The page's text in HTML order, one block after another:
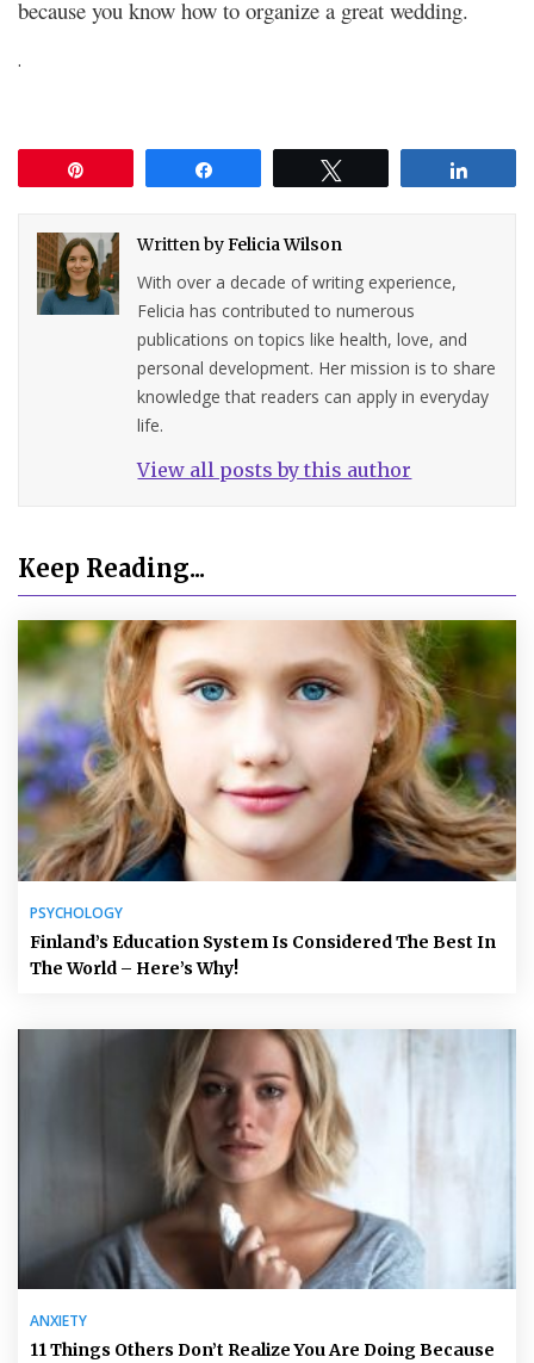
because you know how to organize a great wedding.
.
Written byFelicia Wilson
With over a decade of writing experience,
Felicia has contributed to numerous
publications on topics like health, love, and
personal development. Her mission is to share
knowledge that readers can apply in everyday
life.
View all posts by this author
Keep Reading...
PSYCHOLOGY
Finland’s Education System Is Considered The Best In
The World – Here’s Why!
ANXIETY
11 Things Others Don’t Realize You Are Doing Because